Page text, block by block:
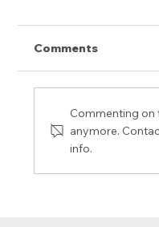
32-81 - A real
Comments
Commenting on
anymore.
info.